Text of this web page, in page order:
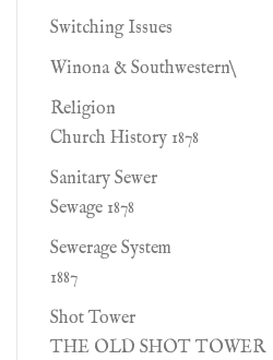
Switching Issues
Winona & Southwestern\
Religion
Church History 1878
Sanitary Sewer
Sewage 1878
Sewerage System
1887
Shot Tower
THE OLD SHOT TOWER